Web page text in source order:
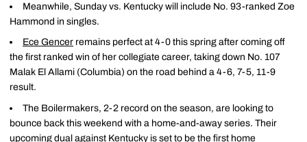
Meanwhile, Sunday vs. Kentucky will include No. 93-ranked Zoe
Hammond in singles.
Ece Gencer remains perfect at 4-0 this spring after coming off
the first ranked win of her collegiate career, taking down No. 107
Malak El Allami (Columbia) on the road behind a 4-6, 7-5, 11-9
result.
The Boilermakers, 2-2 record on the season, are looking to
bounce back this weekend with a home-and-away series. Their
upcoming dual against Kentucky is set to be the first home